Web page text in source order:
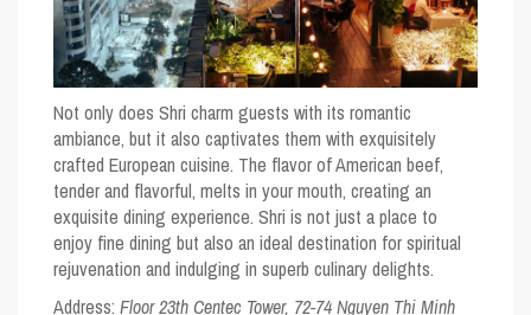
Not only does Shri charm guests with its romantic
ambiance, but it also captivates them with exquisitely
crafted European cuisine. The flavor of American beef,
tender and flavorful, melts in your mouth, creating an
exquisite dining experience. Shri is not just a place to
enjoy fine dining but also an ideal destination for spiritual
rejuvenation and indulging in superb culinary delights.
Address:Floor 23th Centec Tower, 72-74 Nguyen Thi Minh